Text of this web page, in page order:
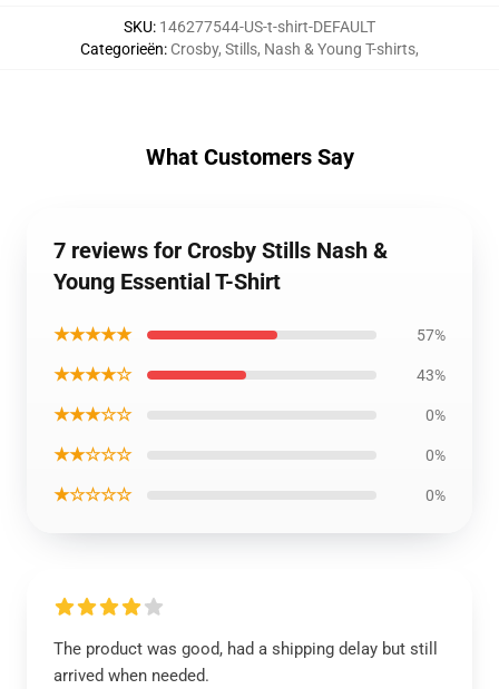
SKU: 146277544-US-t-shirt-DEFAULT
Categorieën: Crosby, Stills, Nash & Young T-shirts,
What Customers Say
7 reviews for Crosby Stills Nash &
Young Essential T-Shirt
★★★★★ 57%
★★★★☆ 43%
★★★☆☆ 0%
★★☆☆☆ 0%
★☆☆☆☆ 0%
The product was good, had a shipping delay but still
arrived when needed.